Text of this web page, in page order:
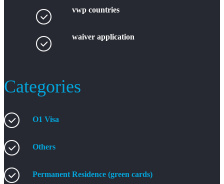
vwp countries
waiver application
Categories
O1 Visa
Others
Permanent Residence (green cards)